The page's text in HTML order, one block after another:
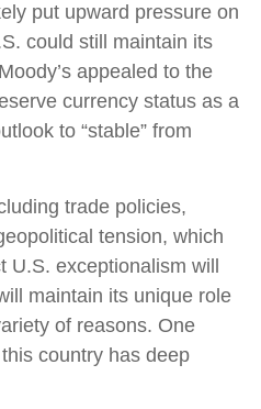
put upward pressure on
could still maintain its
appealed to the
currency status as a
to “stable” from
trade policies,
tension, which
exceptionalism will
maintain its unique role
of reasons. One
country has deep